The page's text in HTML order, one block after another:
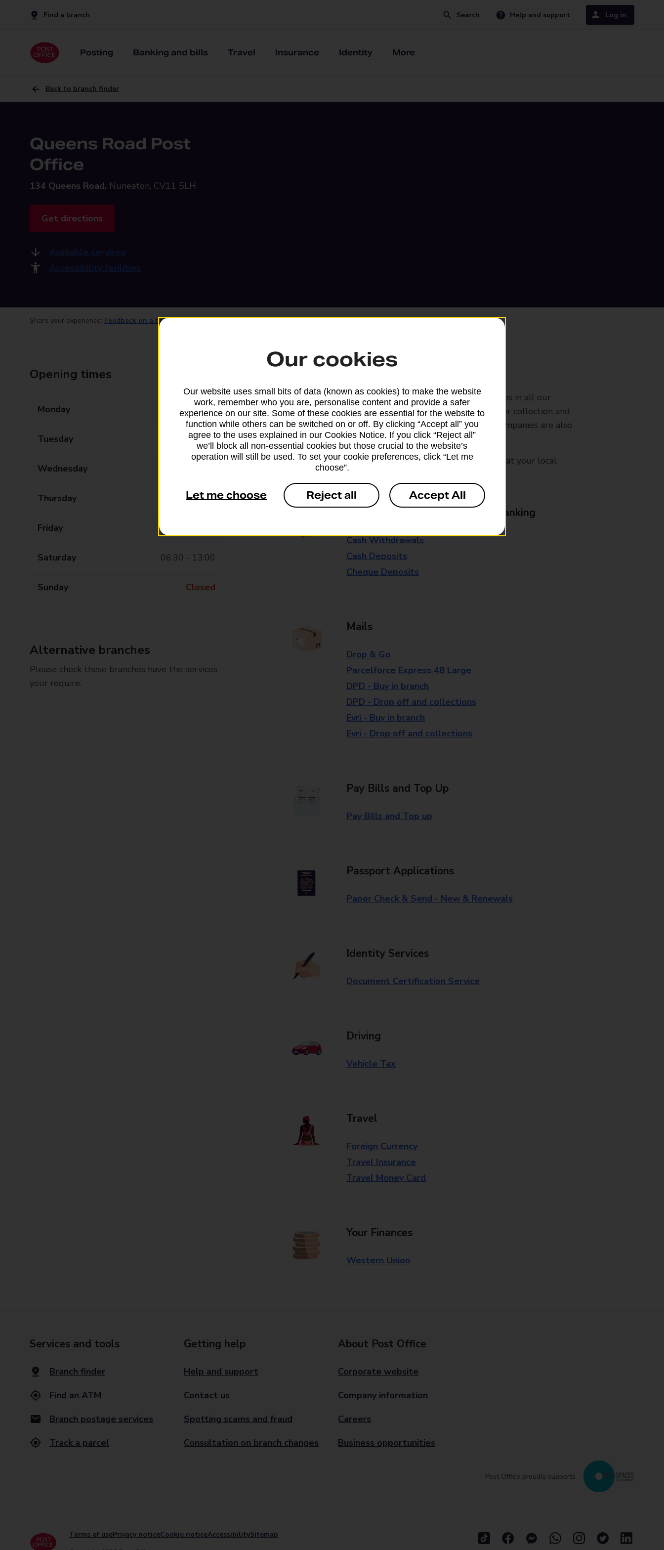
Find a branch Search Help and support Log in
Posting Banking and bills Travel Insurance Identity More
Back to branch finder
Queens Road Post
Office
134 Queens Road, Nuneaton, CV11 5LH
Get directions
Available services
Accessibility facilities
Share your experience: Feedback on a branch
Opening times
Monday 06:30 - 17:00
Tuesday 06:30 - 17:00
Wednesday
Thursday 06:30 - 17:00
Friday 06:30 - 17:00
Saturday 06:30 - 13:00
Sunday Closed
Alternative branches
Please check these branches have the services
your require.
We sell Royal Mail and Parcelforce Worldwide services in all our
branches, except Banking Hubs and branches that offer collection and
drop-off services only. Postage services from other companies are also
available in selected branches
Some services operate at particular times, please ask at your local
branch for further details.
Everyday Personal & Business Banking
Cash Withdrawals
Cash Deposits
Cheque Deposits
Mails
Drop & Go
Parcelforce Express 48 Large
DPD - Buy in branch
DPD - Drop off and collections
Evri - Buy in branch
Evri - Drop off and collections
Pay Bills and Top Up
Pay Bills and Top up
Passport Applications
Paper Check & Send - New & Renewals
Identity Services
Document Certification Service
Driving
Vehicle Tax
Travel
Foreign Currency
Travel Insurance
Travel Money Card
Your Finances
Western Union
Services and tools
Branch finder
Find an ATM
Branch postage services
Track a parcel
Getting help
Help and support
Contact us
Spotting scams and fraud
Consultation on branch changes
About Post Office
Corporate website
Company information
Careers
Business opportunities
Post Office proudly supports
Terms of usePrivacy noticeCookie noticeAccessibilitySitemap
Our cookies
Our website uses small bits of data (known as cookies) to make the website
work, remember who you are, personalise content and provide a safer
experience on our site. Some of these cookies are essential for the website to
function while others can be switched on or off. By clicking “Accept all” you
agree to the uses explained in our Cookies Notice. If you click “Reject all”
we’ll block all non-essential cookies but those crucial to the website’s
operation will still be used. To set your cookie preferences, click “Let me
choose”.
Let me choose Reject all Accept All